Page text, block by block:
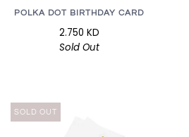
POLKA DOT BIRTHDAY CARD
2.750 KD
Sold Out
SOLD OUT